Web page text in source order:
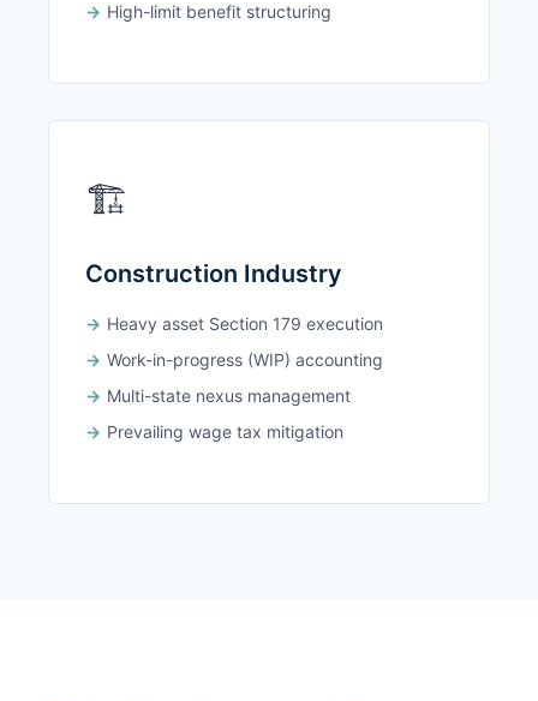
High-limit benefit structuring
🏗️
Construction Industry
Heavy asset Section 179 execution
Work-in-progress (WIP) accounting
Multi-state nexus management
Prevailing wage tax mitigation